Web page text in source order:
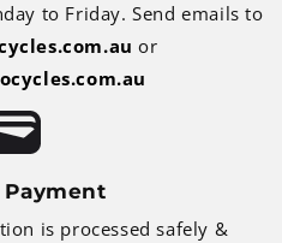
to Friday. Send emails to
or
Payment
is processed safely &